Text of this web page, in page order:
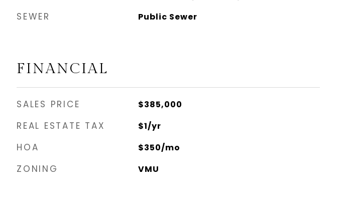
SEWER Public Sewer
FINANCIAL
SALES PRICE $385,000
REAL ESTATE TAX $1/yr
HOA $350/mo
ZONING VMU